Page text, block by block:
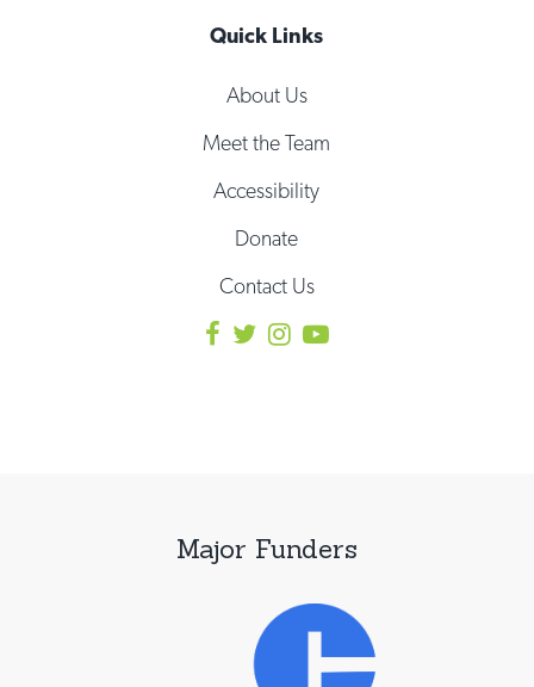
Quick Links
About Us
Meet the Team
Accessibility
Donate
Contact Us
Major Funders